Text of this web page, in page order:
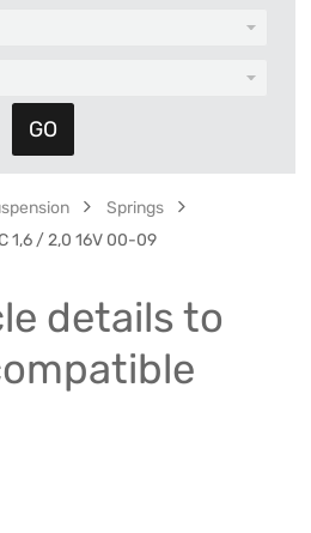
Springs
1,6 / 2,0 16V 00-09
details to